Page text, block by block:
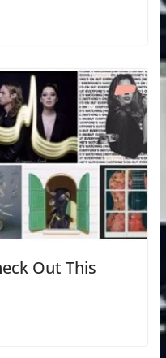
Out This